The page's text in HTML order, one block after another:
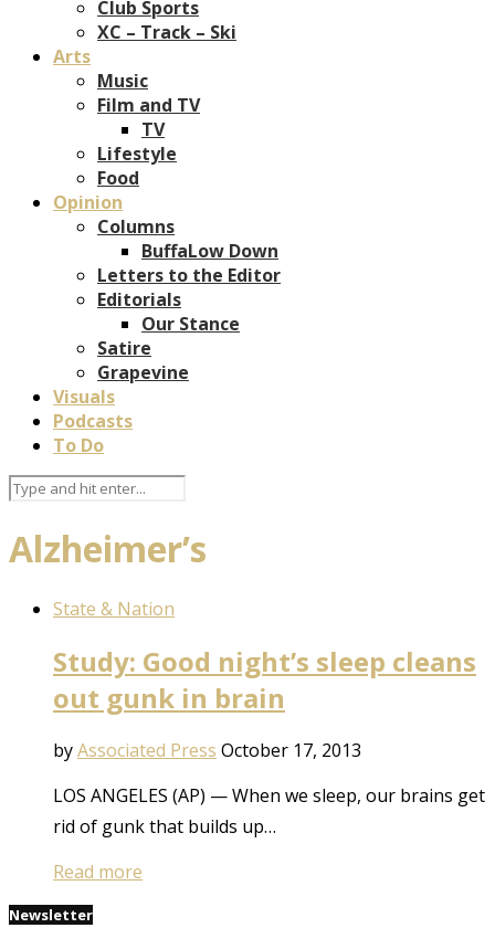
Club Sports
XC – Track – Ski
Arts
Music
Film and TV
TV
Lifestyle
Food
Opinion
Columns
BuffaLow Down
Letters to the Editor
Editorials
Our Stance
Satire
Grapevine
Visuals
Podcasts
To Do
Alzheimer’s
State & Nation
Study: Good night’s sleep cleans
out gunk in brain
byAssociated Press October 17, 2013
LOS ANGELES (AP) — When we sleep, our brains get
rid of gunk that builds up…
Read more
Newsletter